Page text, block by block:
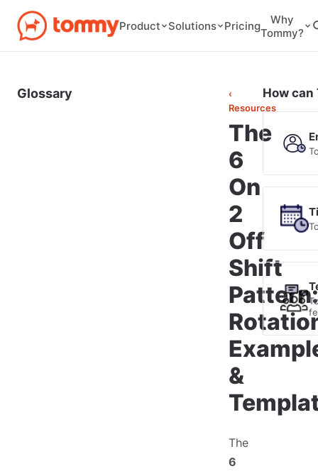
Product Solutions Pricing
Why
Tommy?
Glossary
‹
Resources
The
6
On
2
Off
Shift
Pattern:
&
The
6
How can